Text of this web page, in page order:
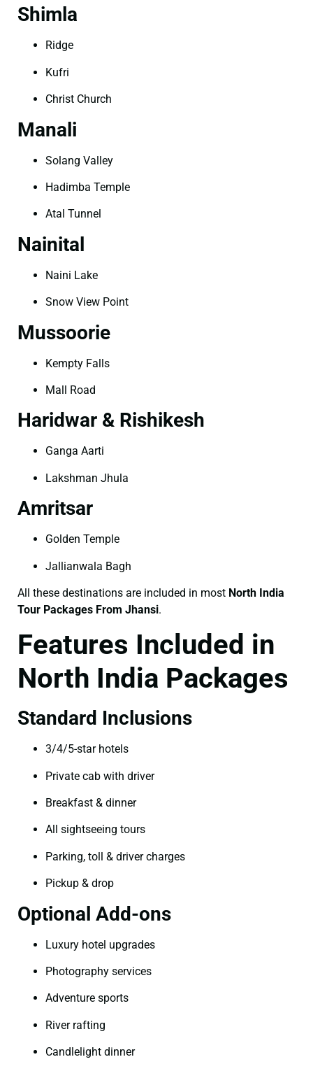
Shimla
Ridge
Kufri
Christ Church
Manali
Solang Valley
Hadimba Temple
Atal Tunnel
Nainital
Naini Lake
Snow View Point
Mussoorie
Kempty Falls
Mall Road
Haridwar & Rishikesh
Ganga Aarti
Lakshman Jhula
Amritsar
Golden Temple
Jallianwala Bagh
All these destinations are included in most North India
Tour Packages From Jhansi.
Features Included in
North India Packages
Standard Inclusions
3/4/5-star hotels
Private cab with driver
Breakfast & dinner
All sightseeing tours
Parking, toll & driver charges
Pickup & drop
Optional Add-ons
Luxury hotel upgrades
Photography services
Adventure sports
River rafting
Candlelight dinner